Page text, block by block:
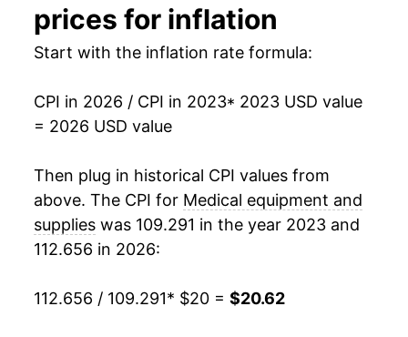
prices for inflation
Start with the inflation rate formula:
CPI in 2026 / CPI in 2023* 2023 USD value
= 2026 USD value
Then plug in historical CPI values from
above. The CPI for Medical equipment and
supplies was 109.291 in the year 2023 and
112.656 in 2026:
112.656 / 109.291* $20 = $20.62